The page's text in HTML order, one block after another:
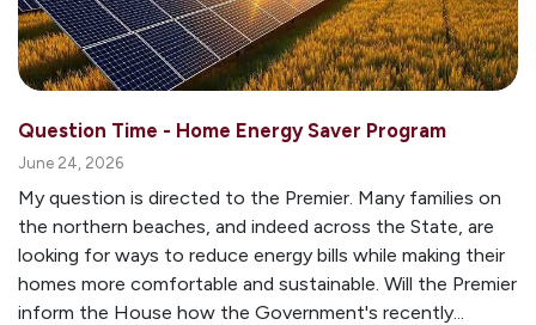
Question Time - Home Energy Saver Program
June 24, 2026
My question is directed to the Premier. Many families on
the northern beaches, and indeed across the State, are
looking for ways to reduce energy bills while making their
homes more comfortable and sustainable. Will the Premier
inform the House how the Government's recently...